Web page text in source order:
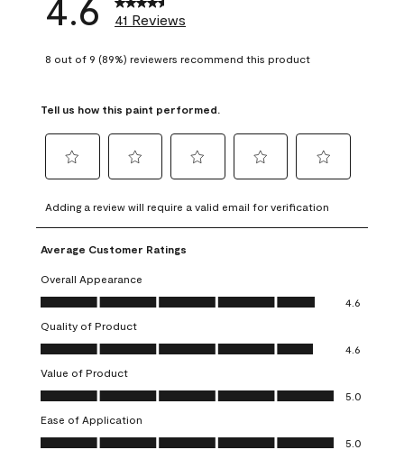
41 Reviews
8 out of 9 (89%) reviewers recommend this product
Tell us how this paint performed.
to
rate
the
item
with
1
This
action
will
open
submission
form.
to
rate
the
with
2
This
action
will
open
submission
form.
to
rate
item
3
action
open
submission
to
rate
4
action
open
submission
to
rate
5
action
open
submission
Adding a review will require a valid email for verification
Average Customer Ratings
Overall Appearance
Overall Appearance, 4.6 out of 5
4.6
Quality of Product
Quality of Product, 4.6 out of 5
4.6
Value of Product
Value of Product, 5.0 out of 5
5.0
Ease of Application
Ease of Application, 5.0 out of 5
5.0